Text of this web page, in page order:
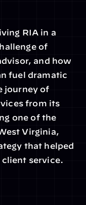
RIA in a
of
and how
fuel dramatic
journey of
from its
one of the
Virginia,
that helped
client service.